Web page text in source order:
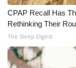
CPAP Recall Has
Rethinking Their
The Sleep Digest